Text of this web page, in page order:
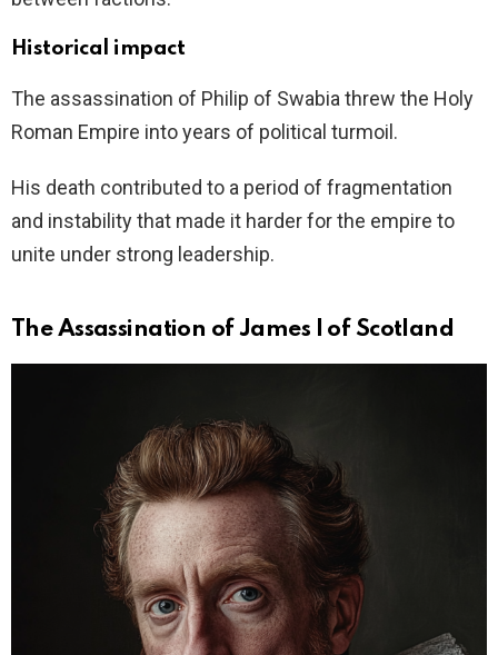
Historical impact
The assassination of Philip of Swabia threw the Holy
Roman Empire into years of political turmoil.
His death contributed to a period of fragmentation
and instability that made it harder for the empire to
unite under strong leadership.
The Assassination of James I of Scotland